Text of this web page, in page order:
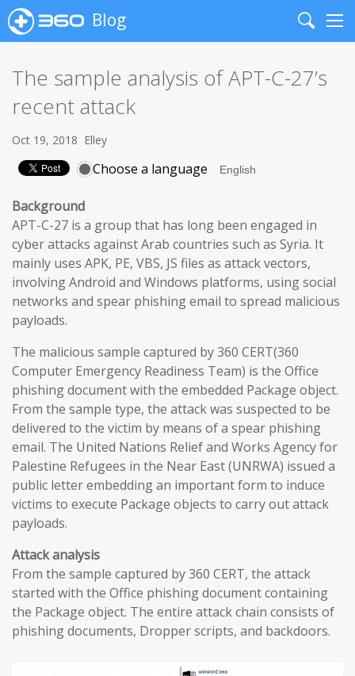
Blog
Search
The sample analysis of APT-C-27’s
recent attack
Oct 19, 2018 Elley
Choose a language
Background
APT-C-27 is a group that has long been engaged in
cyber attacks against Arab countries such as Syria. It
mainly uses APK, PE, VBS, JS files as attack vectors,
involving Android and Windows platforms, using social
networks and spear phishing email to spread malicious
payloads.
The malicious sample captured by 360 CERT(360
Computer Emergency Readiness Team) is the Office
phishing document with the embedded Package object.
From the sample type, the attack was suspected to be
delivered to the victim by means of a spear phishing
email. The United Nations Relief and Works Agency for
Palestine Refugees in the Near East (UNRWA) issued a
public letter embedding an important form to induce
victims to execute Package objects to carry out attack
payloads.
Attack analysis
From the sample captured by 360 CERT, the attack
started with the Office phishing document containing
the Package object. The entire attack chain consists of
phishing documents, Dropper scripts, and backdoors.